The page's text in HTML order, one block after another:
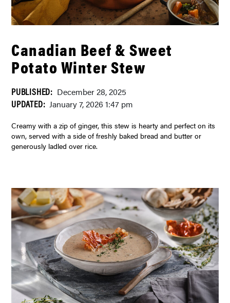
Canadian Beef & Sweet
Potato Winter Stew
PUBLISHED: December 28, 2025
UPDATED: January 7, 2026 1:47 pm
Creamy with a zip of ginger, this stew is hearty and perfect on its
own, served with a side of freshly baked bread and butter or
generously ladled over rice.